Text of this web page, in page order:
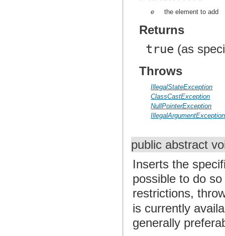
e the element to add
Returns
true (as
Throws
IllegalStateException
ClassCastException
NullPointerException
IllegalArgumentException
public abstract
Inserts the
possible to do
restrictions,
is currently
generally